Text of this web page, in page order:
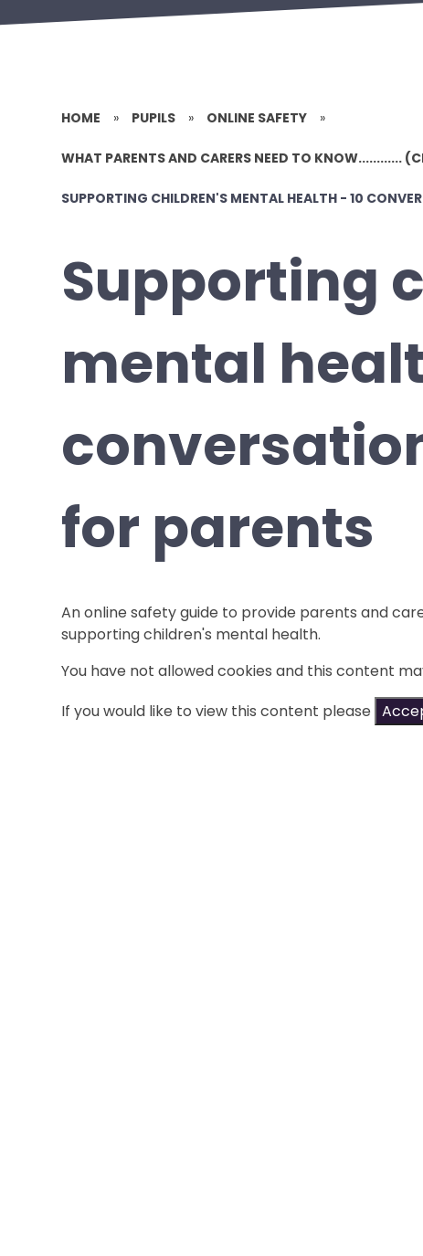
HOME » PUPILS » ONLINE SAFETY »
WHAT PARENTS AND CARERS NEED TO KNOW............
SUPPORTING CHILDREN'S MENTAL HEALTH - 10
Supporting
mental
for parents
An online safety guide to provide parents and
supporting children's mental health.
You have not allowed cookies and this content
If you would like to view this content please